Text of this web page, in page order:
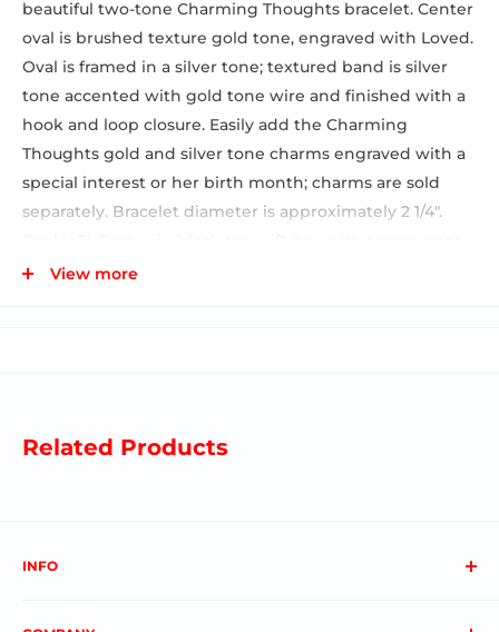
beautiful two-tone Charming Thoughts bracelet. Center
oval is brushed texture gold tone, engraved with Loved.
Oval is framed in a silver tone; textured band is silver
tone accented with gold tone wire and finished with a
hook and loop closure. Easily add the Charming
Thoughts gold and silver tone charms engraved with a
special interest or her birth month; charms are sold
separately. Bracelet diameter is approximately 2 1/4".
sleeve. See our image below that shows all of our
View more
Related Products
INFO